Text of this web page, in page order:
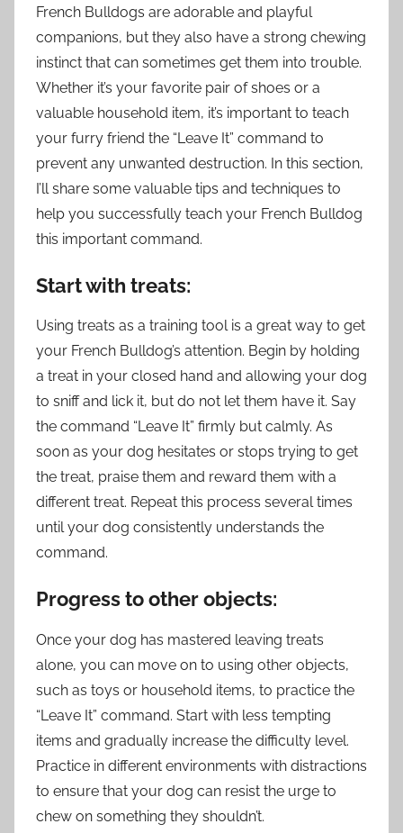
French Bulldogs are adorable and playful
companions, but they also have a strong chewing
instinct that can sometimes get them into trouble.
Whether it’s your favorite pair of shoes or a
valuable household item, it’s important to teach
your furry friend the “Leave It” command to
prevent any unwanted destruction. In this section,
I’ll share some valuable tips and techniques to
help you successfully teach your French Bulldog
this important command.
Start with treats:
Using treats as a training tool is a great way to get
your French Bulldog’s attention. Begin by holding
a treat in your closed hand and allowing your dog
to sniff and lick it, but do not let them have it. Say
the command “Leave It” firmly but calmly. As
soon as your dog hesitates or stops trying to get
the treat, praise them and reward them with a
different treat. Repeat this process several times
until your dog consistently understands the
command.
Progress to other objects:
Once your dog has mastered leaving treats
alone, you can move on to using other objects,
such as toys or household items, to practice the
“Leave It” command. Start with less tempting
items and gradually increase the difficulty level.
Practice in different environments with distractions
to ensure that your dog can resist the urge to
chew on something they shouldn’t.